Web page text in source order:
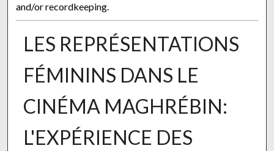
and/or recordkeeping.
LES REPRÉSENTATIONS
FÉMININS DANS LE
CINÉMA MAGHRÉBIN:
L'EXPÉRIENCE DES